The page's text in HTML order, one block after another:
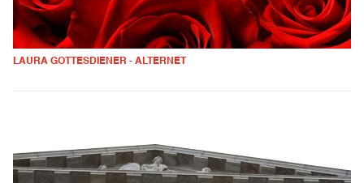
LAURA GOTTESDIENER - ALTERNET